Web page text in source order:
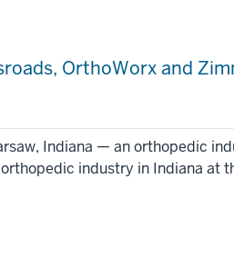
OrthoWorx and
Indiana — an orthopedic
industry in Indiana at